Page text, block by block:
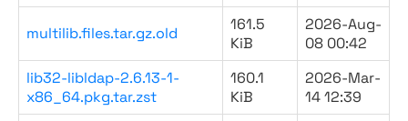
multilib.files.tar.gz.old
161.5
KiB
2026-Aug-
08 00:42
lib32-libldap-2.6.13-1-
x86_64.pkg.tar.zst
160.1
KiB
2026-Mar-
14 12:39